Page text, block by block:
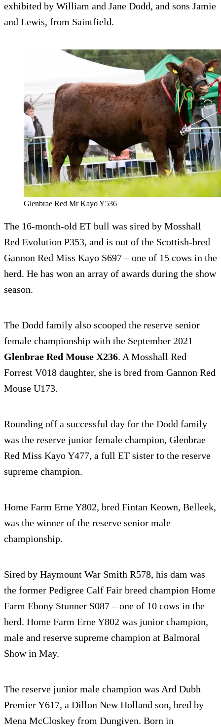
exhibited by William and Jane Dodd, and sons Jamie
and Lewis, from Saintfield.
Glenbrae Red Mr Kayo Y536
The 16-month-old ET bull was sired by Mosshall
Red Evolution P353, and is out of the Scottish-bred
Gannon Red Miss Kayo S697 – one of 15 cows in the
herd. He has won an array of awards during the show
season.
The Dodd family also scooped the reserve senior
female championship with the September 2021
Glenbrae Red Mouse X236. A Mosshall Red
Forrest V018 daughter, she is bred from Gannon Red
Mouse U173.
Rounding off a successful day for the Dodd family
was the reserve junior female champion, Glenbrae
Red Miss Kayo Y477, a full ET sister to the reserve
supreme champion.
Home Farm Erne Y802, bred Fintan Keown, Belleek,
was the winner of the reserve senior male
championship.
Sired by Haymount War Smith R578, his dam was
the former Pedigree Calf Fair breed champion Home
Farm Ebony Stunner S087 – one of 10 cows in the
herd. Home Farm Erne Y802 was junior champion,
male and reserve supreme champion at Balmoral
Show in May.
The reserve junior male champion was Ard Dubh
Premier Y617, a Dillon New Holland son, bred by
Mena McCloskey from Dungiven. Born in